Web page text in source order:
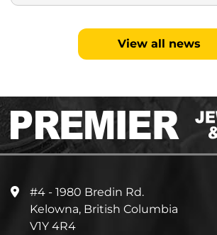
View all news
#4 - 1980 Bredin Rd.
Kelowna, British Columbia
V1Y 4R4